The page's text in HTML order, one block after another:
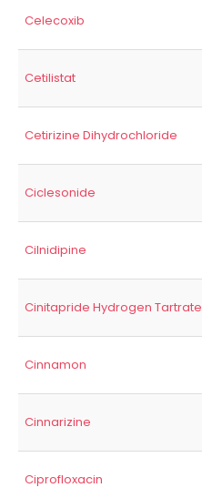
Celecoxib
Cetilistat
Cetirizine Dihydrochloride
Ciclesonide
Cilnidipine
Cinitapride Hydrogen Tartrate
Cinnamon
Cinnarizine
Ciprofloxacin